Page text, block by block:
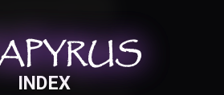
INDEX